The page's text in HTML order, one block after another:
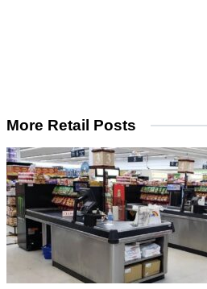
More Retail Posts